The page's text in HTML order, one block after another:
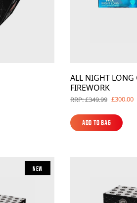
ALL NIGHT
FIREWORK
RRP: £349.99 £300.00
Add to Bag
Add to Bag
New